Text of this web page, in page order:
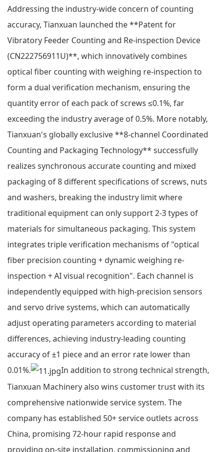
Addressing the industry-wide concern of counting
accuracy, Tianxuan launched the **Patent for
Vibratory Feeder Counting and Re-inspection Device
(CN222756911U)**, which innovatively combines
optical fiber counting with weighing re-inspection to
form a dual verification mechanism, ensuring the
quantity error of each pack of screws ≤0.1%, far
exceeding the industry average of 0.5%. More notably,
Tianxuan's globally exclusive **8-channel Coordinated
Counting and Packaging Technology** successfully
realizes synchronous accurate counting and mixed
packaging of 8 different specifications of screws, nuts
and washers, breaking the industry limit where
traditional equipment can only support 2-3 types of
materials for simultaneous packaging. This system
integrates triple verification mechanisms of "optical
fiber precision counting + dynamic weighing re-
inspection + AI visual recognition". Each channel is
independently equipped with high-precision sensors
and servo drive systems, which can automatically
adjust operating parameters according to material
differences, achieving industry-leading counting
accuracy of ±1 piece and an error rate lower than
0.01%.
In addition to strong technical strength,
Tianxuan Machinery also wins customer trust with its
comprehensive nationwide service system. The
company has established 50+ service outlets across
China, promising 72-hour rapid response and
providing on-site installation, commissioning and